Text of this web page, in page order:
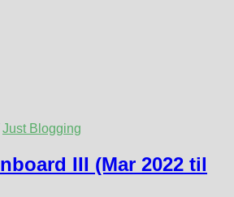
Just Blogging
III (Mar 2022 til